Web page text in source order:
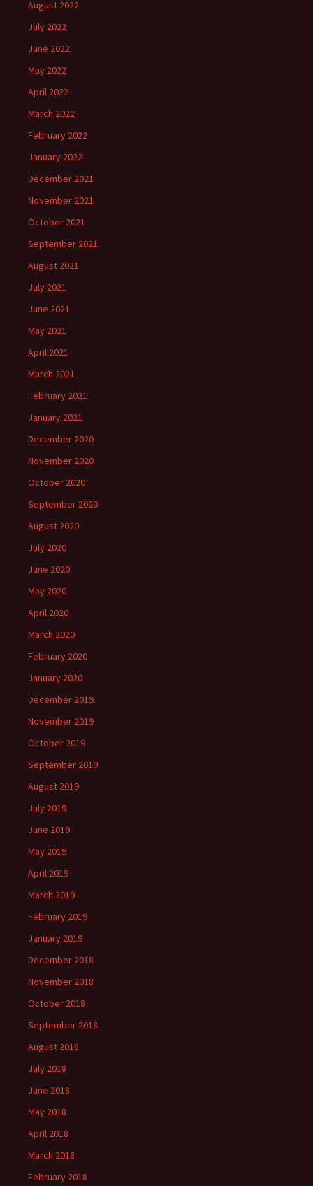
August 2022
July 2022
June 2022
May 2022
April 2022
March 2022
February 2022
January 2022
December 2021
November 2021
October 2021
September 2021
August 2021
July 2021
June 2021
May 2021
April 2021
March 2021
February 2021
January 2021
December 2020
November 2020
October 2020
September 2020
August 2020
July 2020
June 2020
May 2020
April 2020
March 2020
February 2020
January 2020
December 2019
November 2019
October 2019
September 2019
August 2019
July 2019
June 2019
May 2019
April 2019
March 2019
February 2019
January 2019
December 2018
November 2018
October 2018
September 2018
August 2018
July 2018
June 2018
May 2018
April 2018
March 2018
February 2018